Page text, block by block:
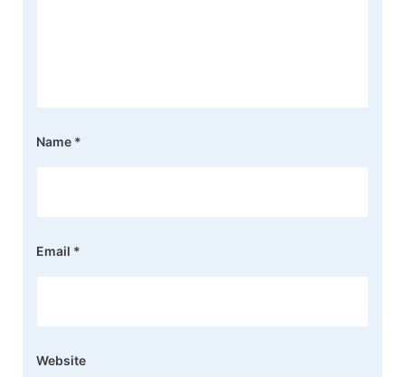
Name *
Email *
Website